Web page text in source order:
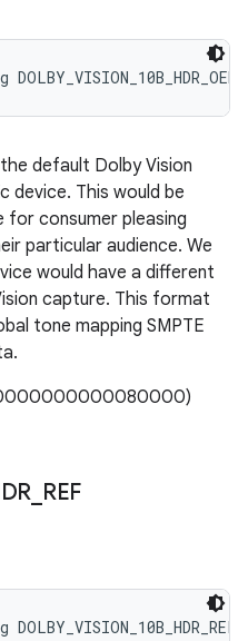
default Dolby Vision
This would be
for consumer pleasing
particular audience. We
would have a different
capture. This format
tone mapping SMPTE
REF